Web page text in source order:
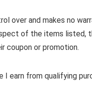
over and makes no
of the items listed,
coupon or promotion.
I earn from qualifying